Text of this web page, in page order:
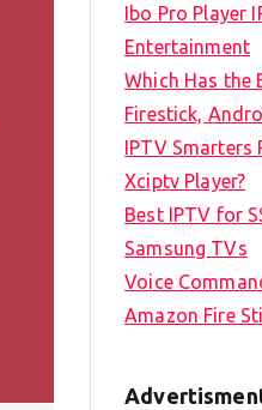
Ibo Pro Player
Entertainment
Which Has the
Firestick,
IPTV Smarters
Xciptv Player?
Best IPTV for
Samsung TVs
Voice
Amazon Fire